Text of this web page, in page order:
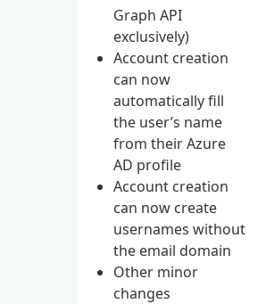
Graph API
exclusively)
Account creation
can now
automatically fill
the user’s name
from their Azure
AD profile
Account creation
can now create
usernames without
the email domain
Other minor
changes